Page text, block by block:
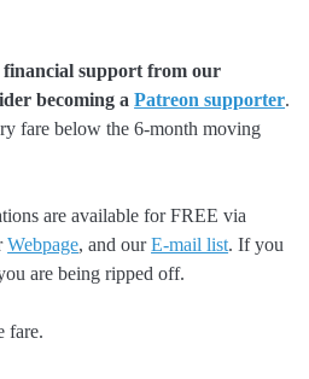
financial support from our
becoming aPatreon supporter.
fare below the 6-month moving
are available for FREE via
Webpage, and ourE-mail list. If you
are being ripped off.
fare.